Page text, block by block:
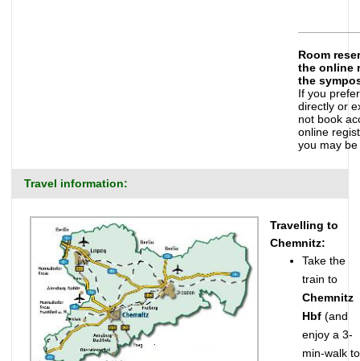
Room
the online
the
If you
directly or
not book
online
you may
Travel information:
Travelling to
Chemnitz:
Take the
train to
Chemnitz
Hbf (and
enjoy a 3-
min-walk to